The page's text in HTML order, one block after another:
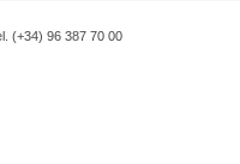
(+34) 96 387 70 00